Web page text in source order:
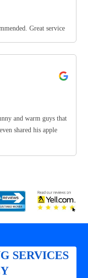
Great service
and warm guys that
shared his apple
SERVICES